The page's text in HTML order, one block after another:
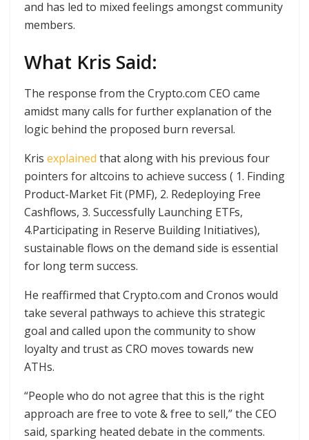
and has led to mixed feelings amongst community
members.
What Kris Said:
The response from the Crypto.com CEO came
amidst many calls for further explanation of the
logic behind the proposed burn reversal.
Kris explained that along with his previous four
pointers for altcoins to achieve success ( 1. Finding
Product-Market Fit (PMF), 2. Redeploying Free
Cashflows, 3. Successfully Launching ETFs,
4.Participating in Reserve Building Initiatives),
sustainable flows on the demand side is essential
for long term success.
He reaffirmed that Crypto.com and Cronos would
take several pathways to achieve this strategic
goal and called upon the community to show
loyalty and trust as CRO moves towards new
ATHs.
“People who do not agree that this is the right
approach are free to vote & free to sell,” the CEO
said, sparking heated debate in the comments.